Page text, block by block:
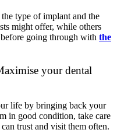
type of implant and the
might offer, while others
going through with the
your dental
life by bringing back your
in good condition, take care
trust and visit them often.